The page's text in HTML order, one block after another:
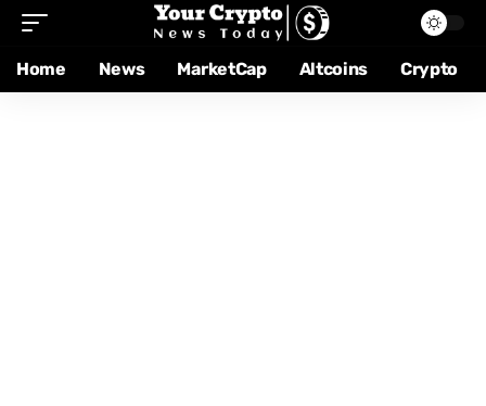
Home News MarketCap Altcoins Crypto